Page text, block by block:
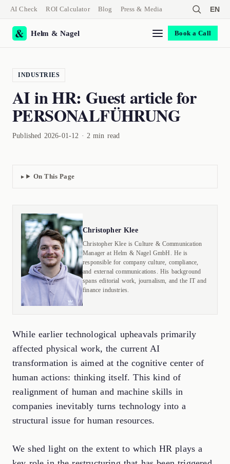
AI Check ROI Calculator Blog Press & Media EN
Helm & Nagel Book a Call
INDUSTRIES
AI in HR: Guest article for
PERSONALFÜHRUNG
Published 2026-01-12 · 2 min read
On This Page
Christopher Klee
Christopher Klee is Culture & Communication
Manager at Helm & Nagel GmbH. He is
responsible for company culture, compliance,
and external communications. His background
spans editorial work, journalism, and the IT and
finance industries.
While earlier technological upheavals primarily
affected physical work, the current AI
transformation is aimed at the cognitive center of
human actions: thinking itself. This kind of
realignment of human and machine skills in
companies inevitably turns technology into a
structural issue for human resources.
We shed light on the extent to which HR plays a